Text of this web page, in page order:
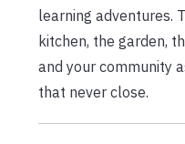
learning adventures.
kitchen, the garden,
and your community
that never close.